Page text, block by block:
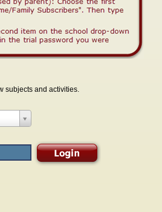
subjects and activities.